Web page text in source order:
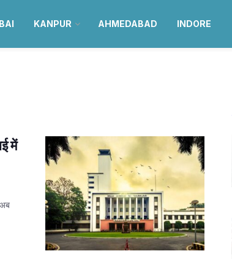
KANPUR AHMEDABAD INDORE
में